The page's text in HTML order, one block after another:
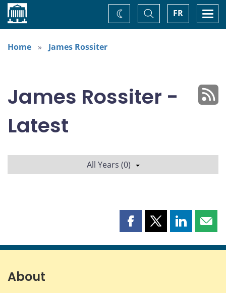
Home FR
Toggle
Search
Change
theme
Home
James Rossiter
James Rossiter -
Latest
All Years (0)
Share
page
Share
page
Share
page page
About